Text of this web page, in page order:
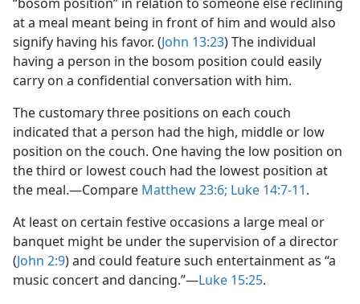
at a meal meant being in front of him and would also
signify having his favor. (John 13:23) The individual
having a person in the bosom position could easily
carry on a confidential conversation with him.
The customary three positions on each couch
indicated that a person had the high, middle or low
position on the couch. One having the low position on
the third or lowest couch had the lowest position at
the meal.—Compare Matthew 23:6; Luke 14:7-11.
At least on certain festive occasions a large meal or
banquet might be under the supervision of a director
(John 2:9) and could feature such entertainment as “a
music concert and dancing.”—Luke 15:25.